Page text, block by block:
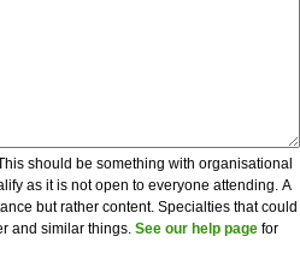
should be something with organisational
as it is not open to everyone attending. A
but rather content. Specialties that could
and similar things. See our help page for